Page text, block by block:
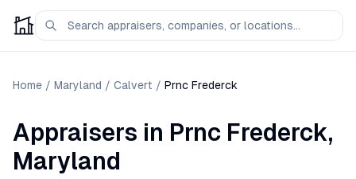
Home / Maryland / Calvert / Prnc Frederck
Appraisers in Prnc Frederck,
Maryland